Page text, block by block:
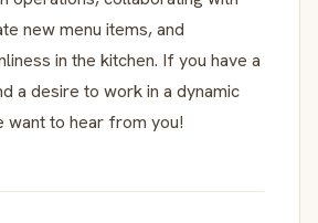
new menu items, and
in the kitchen. If you have a
a desire to work in a dynamic
want to hear from you!